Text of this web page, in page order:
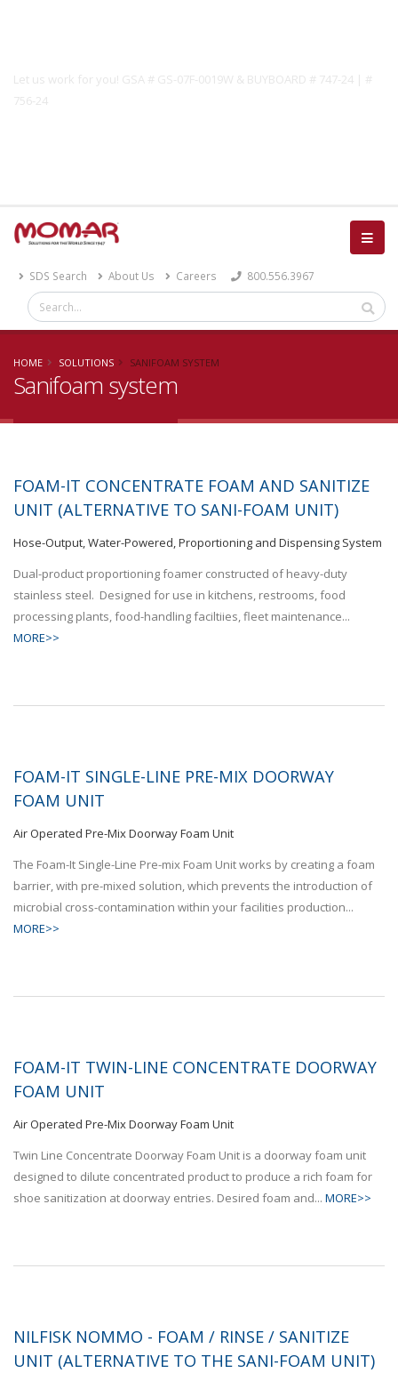
Let us work for you! GSA # GS-07F-0019W & BUYBOARD # 747-24 | #
756-24
SDS Search About Us Careers 800.556.3967
HOME SOLUTIONS SANIFOAM SYSTEM
Sanifoam system
FOAM-IT CONCENTRATE FOAM AND SANITIZE
UNIT (ALTERNATIVE TO SANI-FOAM UNIT)
Hose-Output, Water-Powered, Proportioning and Dispensing System
Dual-product proportioning foamer constructed of heavy-duty
stainless steel. Designed for use in kitchens, restrooms, food
processing plants, food-handling faciltiies, fleet maintenance...
MORE>>
FOAM-IT SINGLE-LINE PRE-MIX DOORWAY
FOAM UNIT
Air Operated Pre-Mix Doorway Foam Unit
The Foam-It Single-Line Pre-mix Foam Unit works by creating a foam
barrier, with pre-mixed solution, which prevents the introduction of
microbial cross-contamination within your facilities production...
MORE>>
FOAM-IT TWIN-LINE CONCENTRATE DOORWAY
FOAM UNIT
Air Operated Pre-Mix Doorway Foam Unit
Twin Line Concentrate Doorway Foam Unit is a doorway foam unit
designed to dilute concentrated product to produce a rich foam for
shoe sanitization at doorway entries. Desired foam and... MORE>>
NILFISK NOMMO - FOAM / RINSE / SANITIZE
UNIT (ALTERNATIVE TO THE SANI-FOAM UNIT)